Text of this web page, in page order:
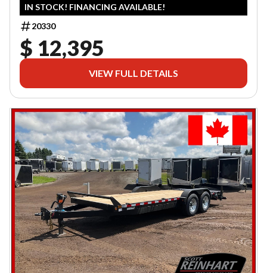
IN STOCK! FINANCING AVAILABLE!
20330
$ 12,395
VIEW FULL DETAILS